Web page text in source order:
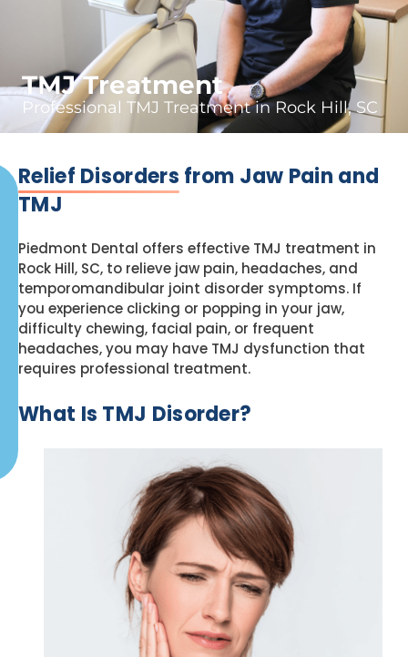
TMJ Treatment
Professional TMJ Treatment in Rock Hill, SC
Relief Disorders from Jaw Pain and
TMJ
Piedmont Dental offers effective TMJ treatment in
Rock Hill, SC, to relieve jaw pain, headaches, and
temporomandibular joint disorder symptoms. If
you experience clicking or popping in your jaw,
difficulty chewing, facial pain, or frequent
headaches, you may have TMJ dysfunction that
requires professional treatment.
What Is TMJ Disorder?